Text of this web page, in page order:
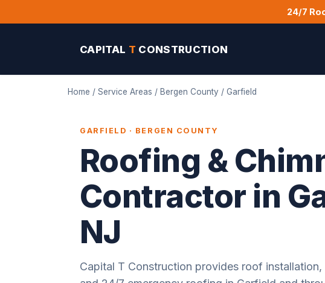
24/7
CAPITAL T CONSTRUCTION
Home / Service Areas / Bergen County / Garfield
GARFIELD · BERGEN COUNTY
Roofing &
Contractor in
NJ
Capital T Construction provides roof